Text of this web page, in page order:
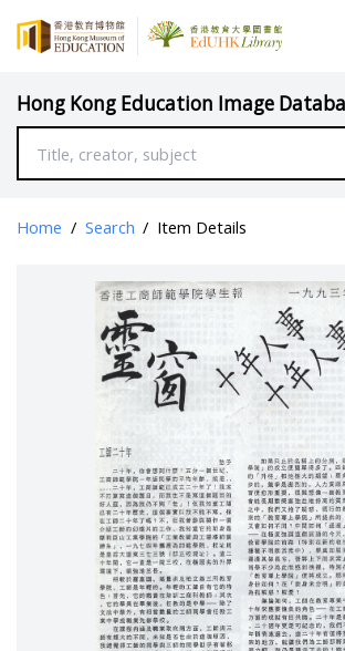
Hong Kong Education Image
Home / Search / Item Details